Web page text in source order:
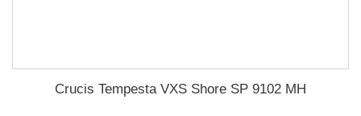
Crucis Tempesta VXS Shore SP 9102 MH